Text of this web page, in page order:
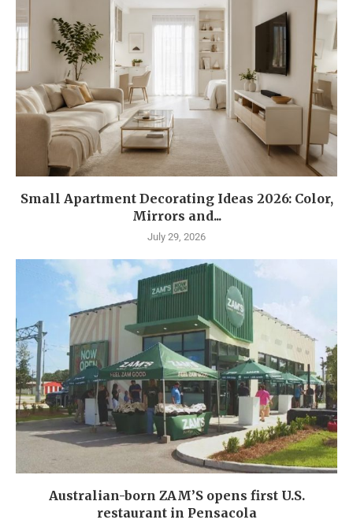
Small Apartment Decorating Ideas 2026: Color,
Mirrors and...
July 29, 2026
Australian-born ZAM’S opens first U.S.
restaurant in Pensacola